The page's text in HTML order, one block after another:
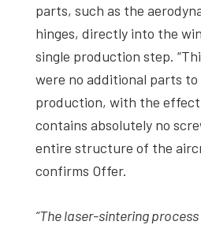
parts, such as the
hinges, directly into the
single production step.
were no additional parts
production, with the effect
contains absolutely no
entire structure of the
confirms Offer.
“The laser-sintering